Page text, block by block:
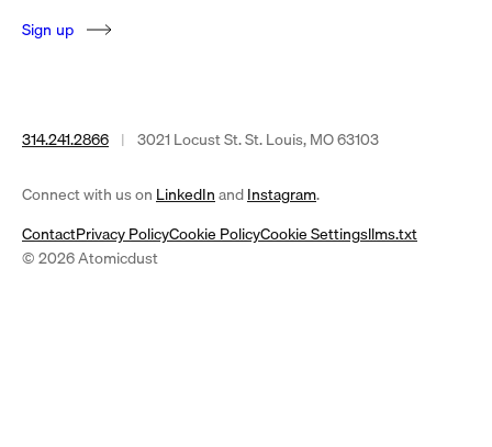
Sign up
314.241.2866 | 3021 Locust St. St. Louis, MO 63103
Connect with us on LinkedIn(opens
a
andInstagram(opens
a
.
ContactPrivacy PolicyCookie PolicyCookie Settingsllms.txt
© 2026 Atomicdust